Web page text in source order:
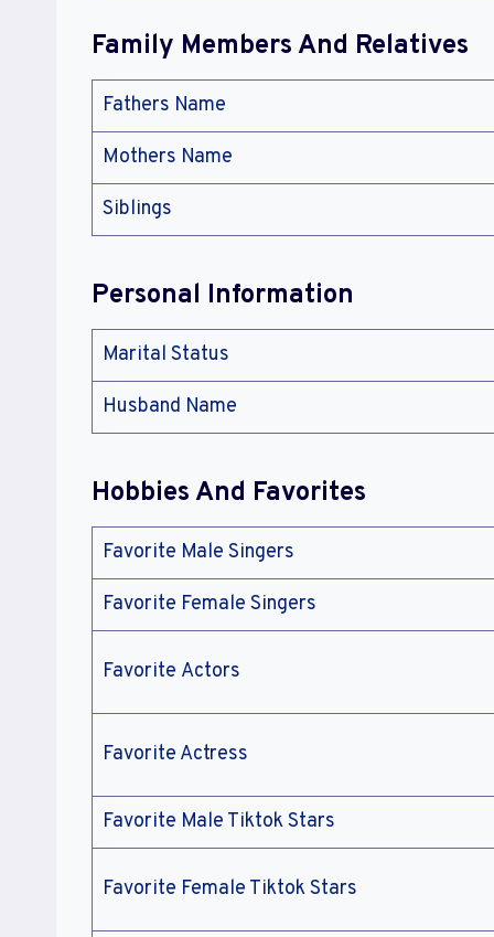
Family Members And Relatives
Fathers Name
Mothers Name
Siblings
Personal Information
Marital Status
Husband Name
Hobbies And Favorites
Favorite Male Singers
Favorite Female Singers
Favorite Actors
Favorite Actress
Favorite Male Tiktok Stars
Favorite Female Tiktok Stars